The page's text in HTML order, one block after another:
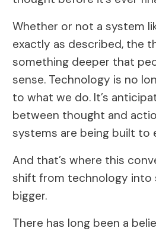
Whether or not a system
exactly as described, the
something deeper that
sense. Technology is no
to what we do. It’s
between thought and
systems are being built to
And that’s where this
shift from technology into
bigger.
There has long been a